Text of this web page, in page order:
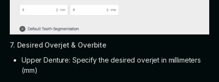
7. Desired Overjet & Overbite
Upper Denture: Specify the desired overjet in millimeters
(mm)